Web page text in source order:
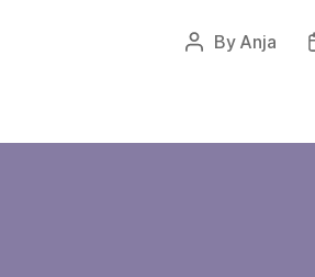
Post
By Anja